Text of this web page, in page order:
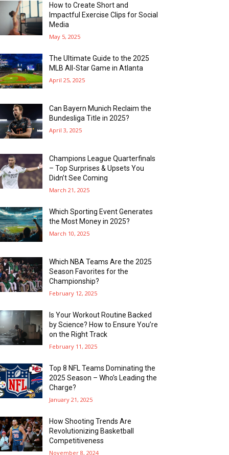
How to Create Short and
Impactful Exercise Clips for Social
Media
May 5, 2025
The Ultimate Guide to the 2025
MLB All-Star Game in Atlanta
April 25, 2025
Can Bayern Munich Reclaim the
Bundesliga Title in 2025?
April 3, 2025
Champions League Quarterfinals
– Top Surprises & Upsets You
Didn’t See Coming
March 21, 2025
Which Sporting Event Generates
the Most Money in 2025?
March 10, 2025
Which NBA Teams Are the 2025
Season Favorites for the
Championship?
February 12, 2025
Is Your Workout Routine Backed
by Science? How to Ensure You’re
on the Right Track
February 11, 2025
Top 8 NFL Teams Dominating the
2025 Season – Who’s Leading the
Charge?
January 21, 2025
How Shooting Trends Are
Revolutionizing Basketball
Competitiveness
November 8, 2024